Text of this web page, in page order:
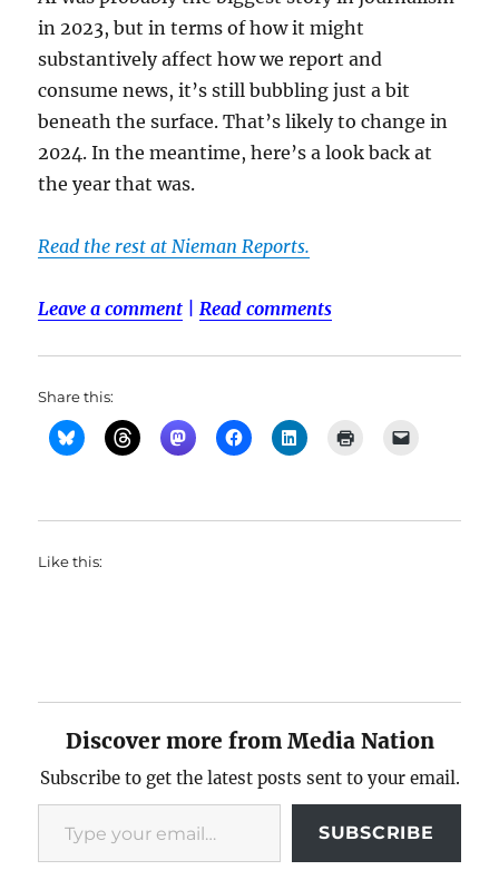
in 2023, but in terms of how it might
substantively affect how we report and
consume news, it’s still bubbling just a bit
beneath the surface. That’s likely to change in
2024. In the meantime, here’s a look back at
the year that was.
Read the rest at Nieman Reports.
Leave a comment Read comments
Share this:
Like this:
Discover more from Media Nation
Subscribe to get the latest posts sent to your email.
Type your email…
SUBSCRIBE